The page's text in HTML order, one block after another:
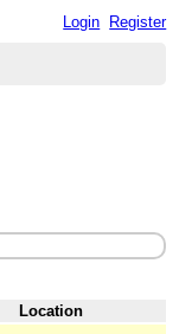
Login Register
Location